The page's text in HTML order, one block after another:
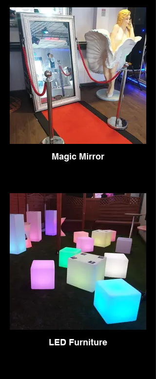
Magic Mirror
LED Furniture